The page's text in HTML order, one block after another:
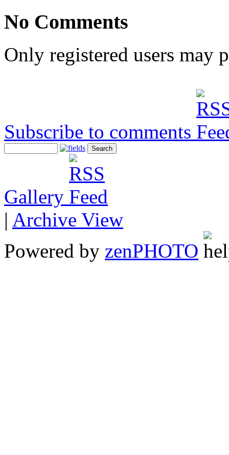
No Comments
Only registered users may
Subscribe to comments
Gallery
| Archive View
Powered by zenPHOTO